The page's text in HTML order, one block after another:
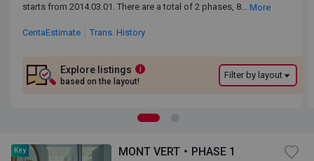
from 2014.03.01. There are a total of 2 phases, 8 blocks, providing
from 165 sq.ft. to 1,720 sq.ft. Primary One Admission School Net
starts from 2014.03.01. There are a total of 2 phases, 8
MONT VERT ranges from 165 sq.ft. to 1,720 sq.ft. Primary One
Allocation Scheme.
More
CentaEstimate Trans. History
Explore listings
i
based on the layout!
Filter by layout
Key MONT VERT・PHASE 1